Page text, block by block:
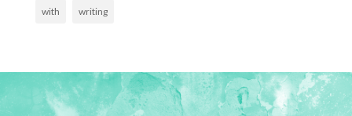
with writing